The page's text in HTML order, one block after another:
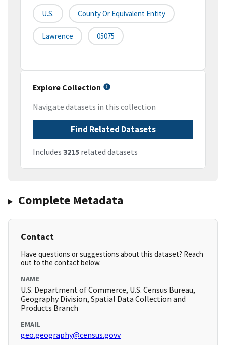
U.S. County Or Equivalent Entity
Lawrence 05075
Explore Collection
Navigate datasets in this collection
Find Related Datasets
Includes 3215 related datasets
Complete Metadata
Contact
Have questions or suggestions about this dataset? Reach
out to the contact below.
NAME
U.S. Department of Commerce, U.S. Census Bureau,
Geography Division, Spatial Data Collection and
Products Branch
EMAIL
geo.geography@census.govv